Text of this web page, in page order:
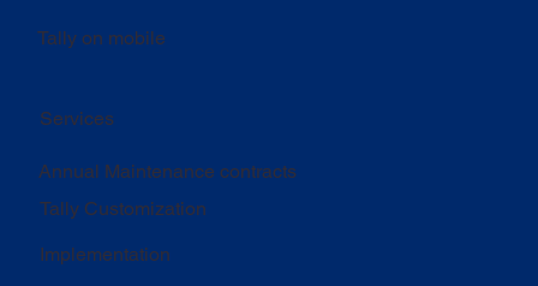
Tally on mobile
Tally Customization
Implementation
Annual Maintenance contracts
Services